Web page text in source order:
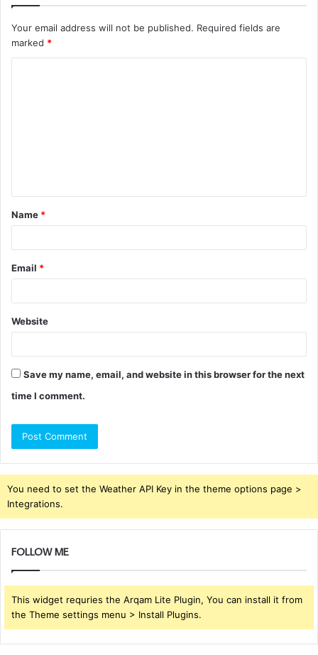
Your email address will not be published. Required fields are
marked *
t
*
Name *
Email *
Website
Save my name, email, and website in this browser for the next
time I comment.
You need to set the Weather API Key in the theme options page >
Integrations.
FOLLOW ME
This widget requries the Arqam Lite Plugin, You can install it from
the Theme settings menu > Install Plugins.